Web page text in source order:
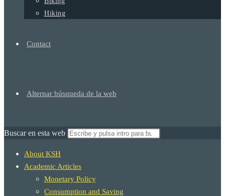
Hiking
Contact
Alternar búsqueda de la web
Buscar en esta web
About KSH
Academic Articles
Monetary Policy
Consumption and Saving